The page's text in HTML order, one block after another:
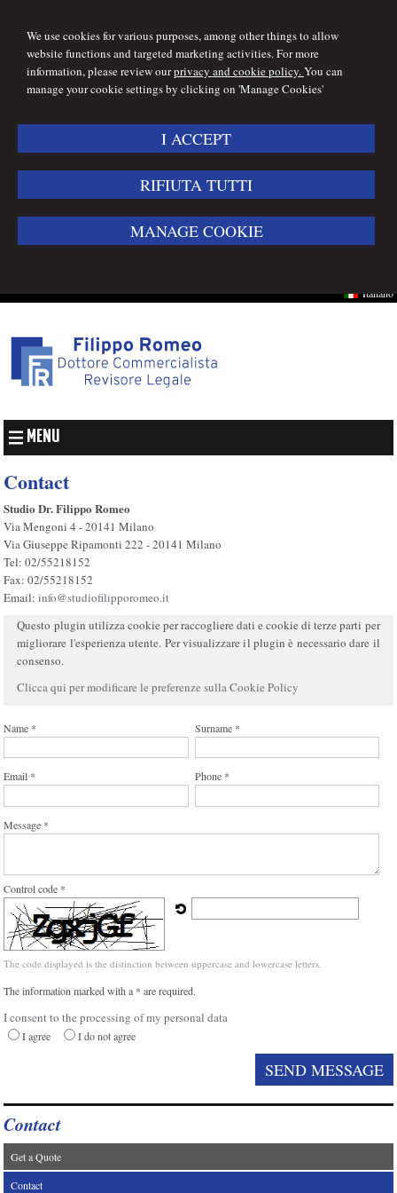
We use cookies for various purposes, among other things to allow
website functions and targeted marketing activities. For more
information, please review ourprivacy and cookie policy.You can
manage your cookie settings by clicking on 'Manage Cookies'
I ACCEPT
RIFIUTA TUTTI
MANAGE COOKIE
MENU
Italiano
Contact
Studio Dr. Filippo Romeo
Via Mengoni 4 - 20141 Milano
Via Giuseppe Ripamonti 222 - 20141 Milano
Tel: 02/55218152
Fax: 02/55218152
Email:info@studiofilipporomeo.it
Questo plugin utilizza cookie per raccogliere dati e cookie di terze parti per
migliorare l'esperienza utente. Per visualizzare il plugin è necessario dare il
consenso.
Clicca qui per modificare le preferenze sulla Cookie Policy
Name * Surname *
Email * Phone *
Message *
Control code *
The code displayed is the distinction between uppercase and lowercase letters.
The information marked with a * are required.
I consent to the processing of my personal data
I agree I do not agree
Contact
Get a Quote
Contact